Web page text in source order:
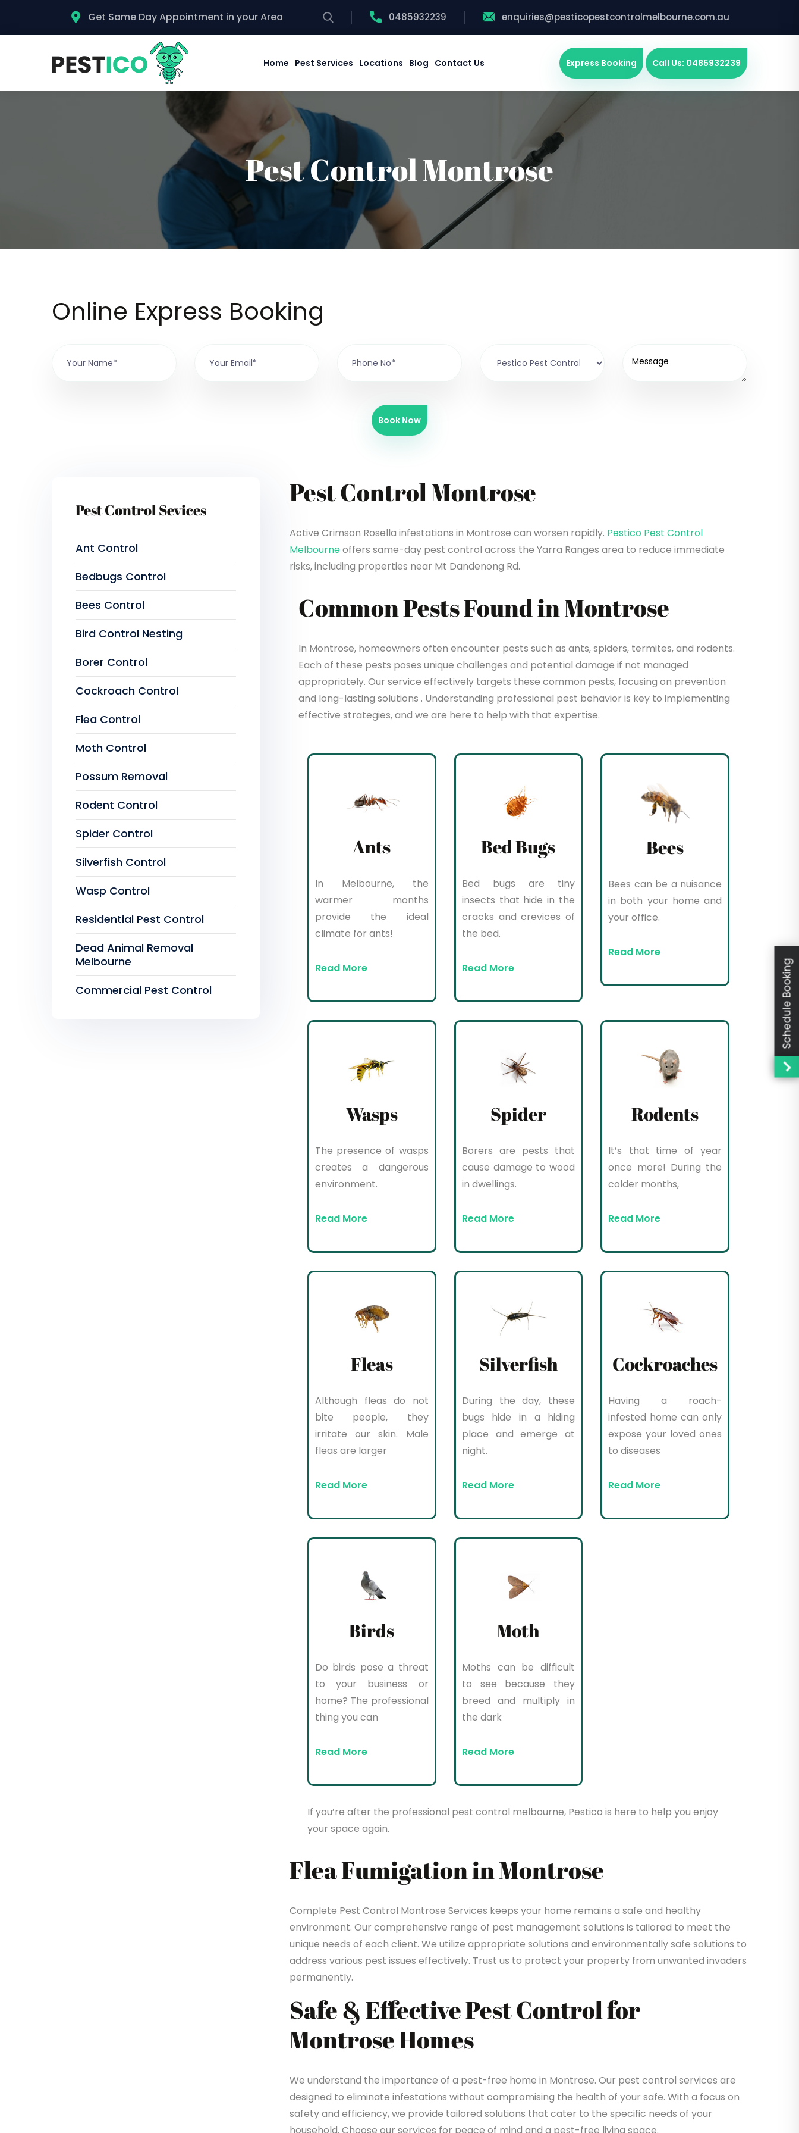
Get Same Day Appointment in your Area 0485932239 enquiries@pesticopestcontrolmelbourne.com.au
Home Pest Services Locations Blog Contact Us Express Booking Call Us: 0485932239
Pest Control Montrose
Online Express Booking
Book Now
Pest Control Montrose
Active Crimson Rosella infestations in Montrose can worsen rapidly. Pestico Pest Control
Melbourneoffers same-day pest control across the Yarra Ranges area to reduce immediate
risks, including properties near Mt Dandenong Rd.
Common Pests Found in Montrose
In Montrose, homeowners often encounter pests such as ants, spiders, termites, and rodents.
Each of these pests poses unique challenges and potential damage if not managed
appropriately. Our service effectively targets these common pests, focusing on prevention
and long-lasting solutions . Understanding professional pest behavior is key to implementing
effective strategies, and we are here to help with that expertise.
Ants
In Melbourne, the
warmer months
provide the ideal
climate for ants!
Read More
Bed Bugs
Bed bugs are tiny
insects that hide in the
cracks and crevices of
the bed.
Read More
Bees
Bees can be a nuisance
in both your home and
your office.
Read More
Wasps
The presence of wasps
creates a dangerous
environment.
Read More
Spider
Borers are pests that
cause damage to wood
in dwellings.
Read More
Rodents
It’s that time of year
once more! During the
colder months,
Read More
Fleas
Although fleas do not
bite people, they
irritate our skin. Male
fleas are larger
Read More
Silverfish
During the day, these
bugs hide in a hiding
place and emerge at
night.
Read More
Cockroaches
Having a roach-
infested home can only
expose your loved ones
to diseases
Read More
Birds
Do birds pose a threat
to your business or
home? The professional
thing you can
Read More
Moth
Moths can be difficult
to see because they
breed and multiply in
the dark
Read More
If you’re after the professional pest control melbourne, Pestico is here to help you enjoy
your space again.
Flea Fumigation in Montrose
Complete Pest Control Montrose Services keeps your home remains a safe and healthy
environment. Our comprehensive range of pest management solutions is tailored to meet the
unique needs of each client. We utilize appropriate solutions and environmentally safe solutions to
address various pest issues effectively. Trust us to protect your property from unwanted invaders
permanently.
Safe & Effective Pest Control for
Montrose Homes
We understand the importance of a pest-free home in Montrose. Our pest control services are
designed to eliminate infestations without compromising the health of your safe. With a focus on
safety and efficiency, we provide tailored solutions that cater to the specific needs of your
Pest Control Sevices
Ant Control
Bedbugs Control
Bees Control
Bird Control Nesting
Borer Control
Cockroach Control
Flea Control
Moth Control
Possum Removal
Rodent Control
Spider Control
Silverfish Control
Wasp Control
Residential Pest Control
Dead Animal Removal
Melbourne
Commercial Pest Control
Schedule Booking